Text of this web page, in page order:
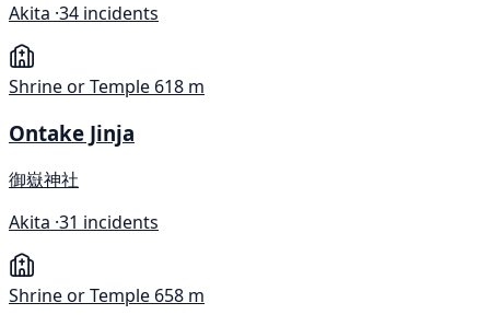
Akita ·34 incidents
Shrine or Temple 618 m
Ontake Jinja
御嶽神社
Akita ·31 incidents
Shrine or Temple 658 m